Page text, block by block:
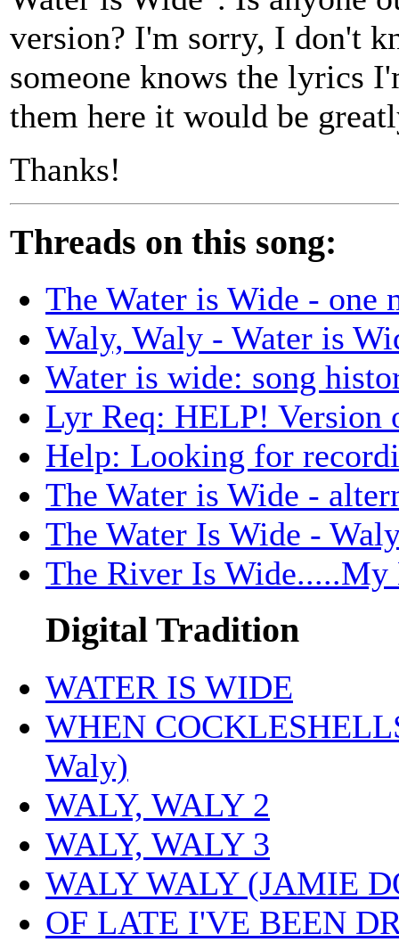
version? I'm sorry, I don't
someone knows the lyrics
them here it would be
Thanks!
Threads on this song:
The Water is Wide - one
Waly, Waly - Water is
Water is wide: song
Lyr Req: HELP! Version
Help: Looking for
The Water is Wide -
The Water Is Wide -
The River Is Wide.....My
Digital Tradition
WATER IS WIDE
WHEN
Waly)
WALY, WALY 2
WALY, WALY 3
WALY WALY (JAMIE
OF LATE I'VE BEEN